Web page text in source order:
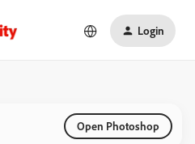
Login
Open Photoshop